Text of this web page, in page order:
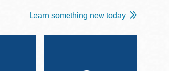
Learn something new today